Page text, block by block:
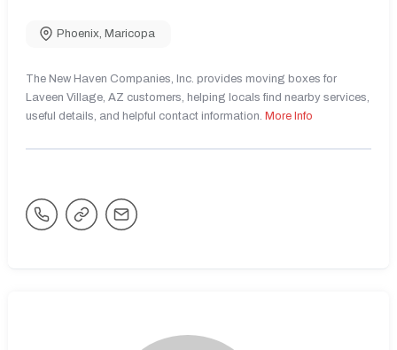
Phoenix, Maricopa
The New Haven Companies, Inc. provides moving boxes for
Laveen Village, AZ customers, helping locals find nearby services,
useful details, and helpful contact information. More Info